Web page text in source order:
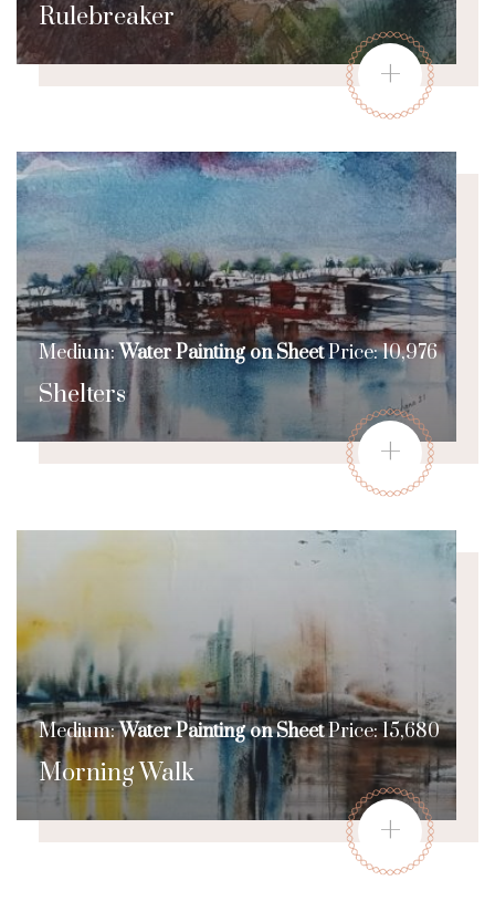
Rulebreaker
+
Shelters
Medium:Water Painting on SheetPrice: 10,976
+
Morning Walk
Medium:Water Painting on SheetPrice: 15,680
+